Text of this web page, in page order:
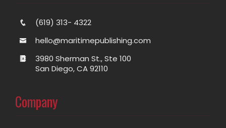
(619) 313- 4322
hello@maritimepublishing.com
3980 Sherman St., Ste 100
San Diego, CA 92110
Company